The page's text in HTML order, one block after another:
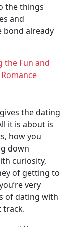
the things
and
bond already
the Fun and
the dating
it is about is
how you
down
curiosity,
of getting to
very
of dating with
track.